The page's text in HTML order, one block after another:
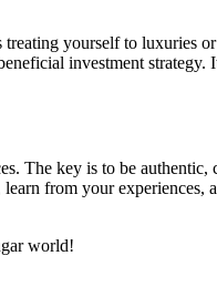
yourself to luxuries
investment strategy.
The key is to be
learn from your
world!